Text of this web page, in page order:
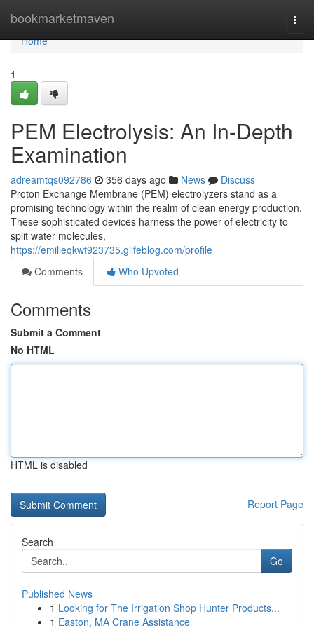
bookmarketmaven
Home
Home
1
PEM Electrolysis: An In-Depth
Examination
adreamtqs092786 356 days ago News
Discuss
Proton Exchange Membrane (PEM) electrolyzers stand as a
promising technology within the realm of clean energy production.
These sophisticated devices harness the power of electricity to
split water molecules,
https://emilieqkwt923735.glifeblog.com/profile
Comments
Who Upvoted
Comments
Submit a Comment
No HTML
HTML is disabled
Report Page
Search
Go
Published News
1 Looking for The Irrigation Shop Hunter Products...
1 Easton, MA Crane Assistance